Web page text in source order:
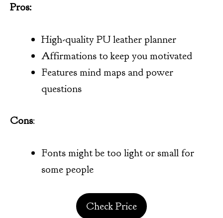
Pros:
High-quality PU leather planner
Affirmations to keep you motivated
Features mind maps and power
questions
Cons:
Fonts might be too light or small for
some people
Check Price